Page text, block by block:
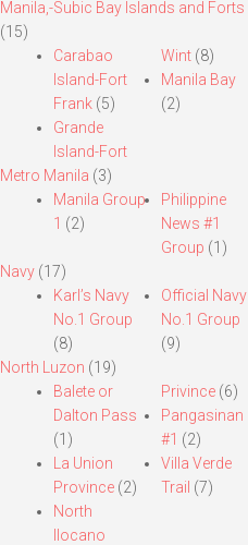
Manila,-Subic Bay Islands and Forts
(15)
Carabao
Island-Fort
Frank(5)
Grande
Island-Fort
Wint (8)
Manila Bay
(2)
Metro Manila (3)
Manila Group
1 (2)
Philippine
News #1
Group (1)
Navy(17)
Karl’s Navy
No.1 Group
(8)
Official Navy
No.1 Group
(9)
North Luzon (19)
Balete or
Dalton Pass
(1)
La Union
Province(2)
North
Ilocano
Privince (6)
Pangasinan
#1 (2)
Villa Verde
Trail (7)